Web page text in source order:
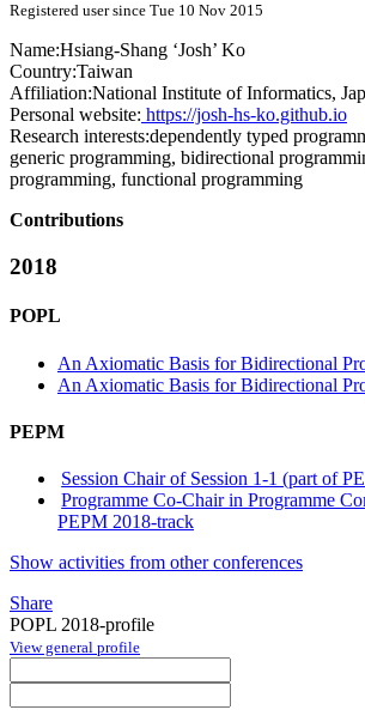
Registered user since Tue 10 Nov 2015
Name:Hsiang-Shang ‘Josh’ Ko
Country:Taiwan
Affiliation:National Institute of Informatics,
Personal website: https://josh-hs-ko.github.io
Research interests:dependently typed
generic programming, bidirectional
programming, functional programming
Contributions
2018
POPL
An Axiomatic Basis for Bidirectional
An Axiomatic Basis for Bidirectional
PEPM
Session Chair of Session 1-1 (part of
Programme Co-Chair in Programme
PEPM 2018-track
Show activities from other conferences
Share
POPL 2018-profile
View general profile